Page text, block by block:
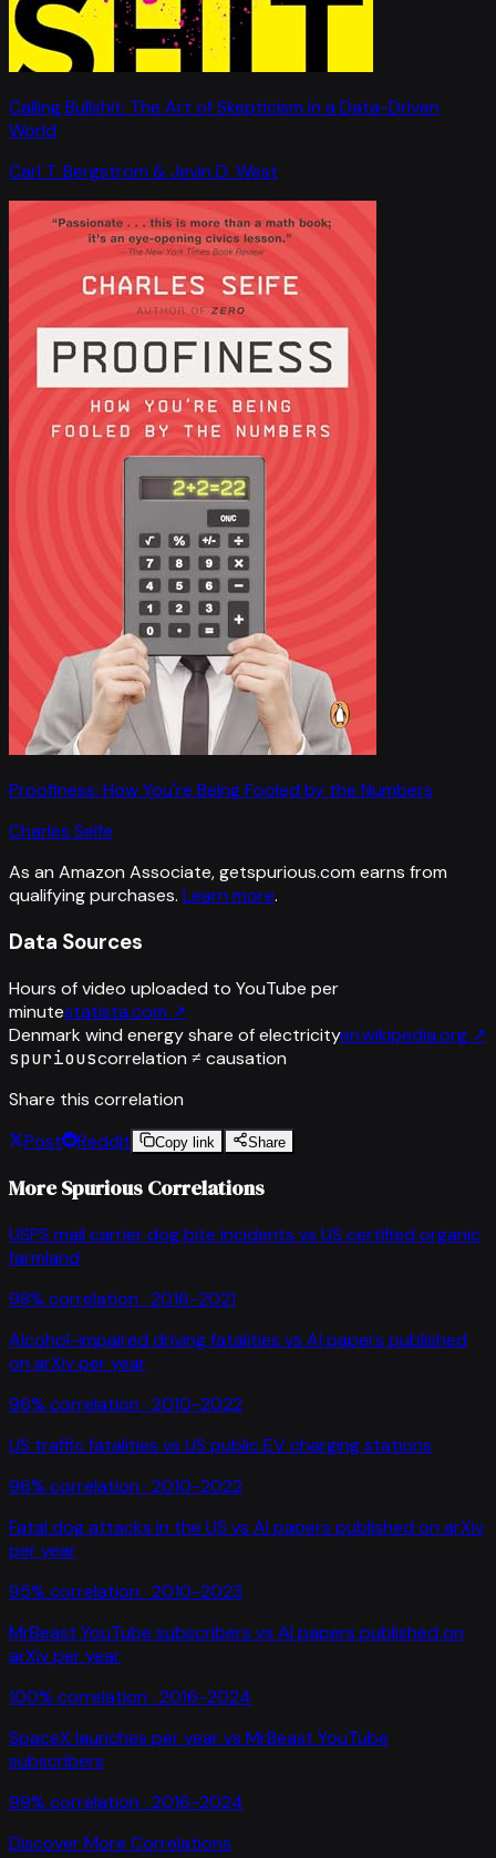
Calling Bullshit: The Art of Skepticism in a Data-Driven
World
Carl T. Bergstrom & Jevin D. West
Proofiness: How You're Being Fooled by the Numbers
Charles Seife
As an Amazon Associate, getspurious.com earns from
qualifying purchases. Learn more.
Data Sources
Hours of video uploaded to YouTube per
minutestatista.com ↗
Denmark wind energy share of electricityen.wikipedia.org ↗
spuriouscorrelation ≠ causation
Share this correlation
Post
Reddit Copy link Share
More Spurious Correlations
USPS mail carrier dog bite incidents vs US certified organic
farmland
98% correlation · 2016-2021
Alcohol-impaired driving fatalities vs AI papers published
on arXiv per year
96% correlation · 2010-2022
US traffic fatalities vs US public EV charging stations
96% correlation · 2010-2022
Fatal dog attacks in the US vs AI papers published on arXiv
per year
95% correlation · 2010-2023
MrBeast YouTube subscribers vs AI papers published on
arXiv per year
100% correlation · 2016-2024
SpaceX launches per yearvs MrBeast YouTube
subscribers
99% correlation · 2016-2024
Discover More Correlations